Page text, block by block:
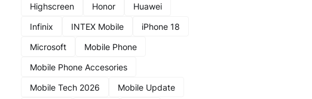
Highscreen
Honor
Huawei
Infinix
INTEX Mobile
iPhone 18
Microsoft
Mobile Phone
Mobile Phone Accesories
Mobile Tech 2026
Mobile Update